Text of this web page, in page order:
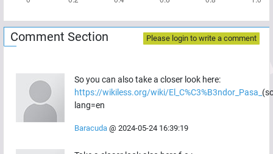
Comment Section Please login to write a comment
So you can also take a closer look here:
https://wikiless.org/wiki/El_C%C3%B3ndor_Pasa_
lang=en
Baracuda @ 2024-05-24 16:39:19